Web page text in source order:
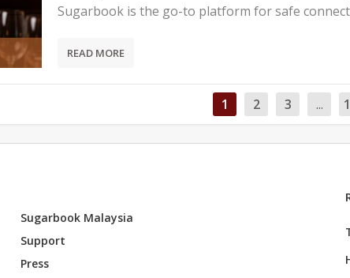
Sugarbook is the go-to platform for safe
READ MORE
1 2 3 ...
Sugarbook Malaysia
Support
Press